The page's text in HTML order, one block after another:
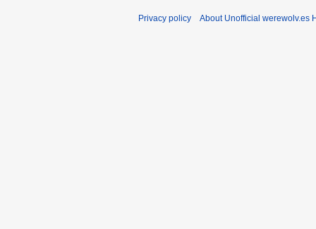
Privacy policy About Unofficial werewolv.es